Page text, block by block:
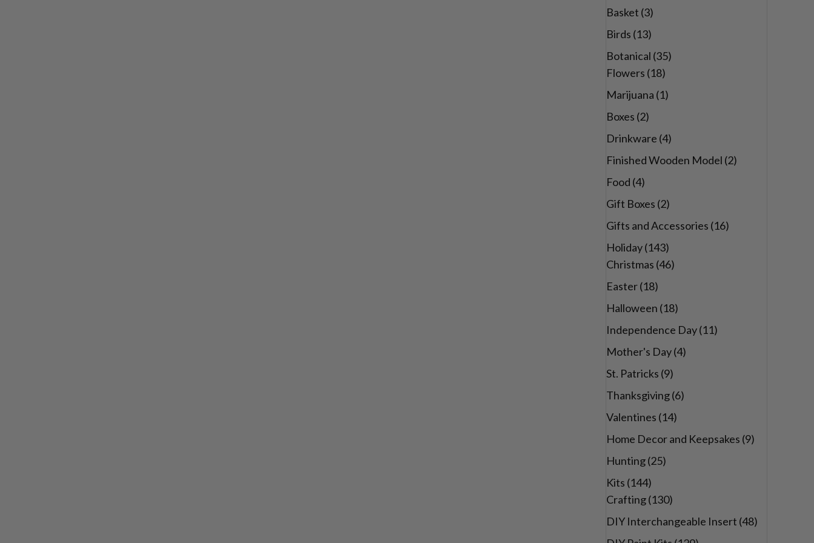
Basket (3)
Birds (13)
Botanical (35)
Flowers (18)
Marijuana (1)
Boxes (2)
Drinkware (4)
Finished Wooden Model (2)
Food (4)
Gift Boxes (2)
Gifts and Accessories (16)
Holiday (143)
Christmas (46)
Easter (18)
Halloween (18)
Independence Day (11)
Mother's Day (4)
St. Patricks (9)
Thanksgiving (6)
Valentines (14)
Home Decor and Keepsakes (9)
Hunting (25)
Kits (144)
Crafting (130)
DIY Interchangeable Insert (48)